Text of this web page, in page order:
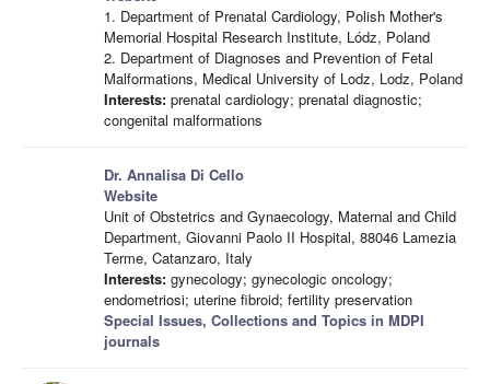
1. Department of Prenatal Cardiology, Polish Mother's
Memorial Hospital Research Institute, Lódz, Poland
2. Department of Diagnoses and Prevention of Fetal
Malformations, Medical University of Lodz, Lodz, Poland
Interests: prenatal cardiology; prenatal diagnostic;
congenital malformations
Dr. Annalisa Di Cello
Website
Unit of Obstetrics and Gynaecology, Maternal and Child
Department, Giovanni Paolo II Hospital, 88046 Lamezia
Terme, Catanzaro, Italy
Interests: gynecology; gynecologic oncology;
endometriosi; uterine fibroid; fertility preservation
Special Issues, Collections and Topics in MDPI
journals